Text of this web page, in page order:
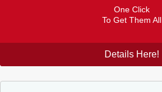
One Click
To Get Them All
Details Here!